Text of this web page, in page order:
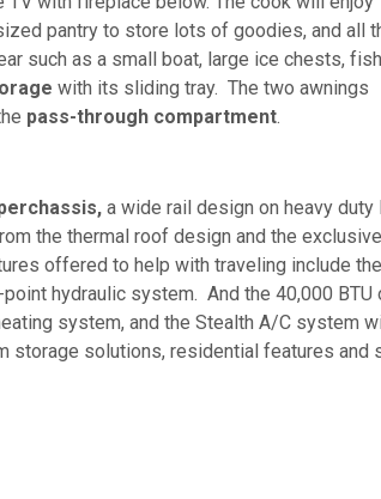
pantry to store lots of goodies, and all
such as a small boat, large ice chests,
with its sliding tray. The two awnings
pass-through compartment.
a wide rail design on heavy duty
the thermal roof design and the exclusive
offered to help with traveling include the
point hydraulic system. And the 40,000 BTU
system, and the Stealth A/C system
storage solutions, residential features and